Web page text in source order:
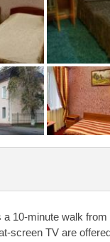
10-minute walk
screen TV are